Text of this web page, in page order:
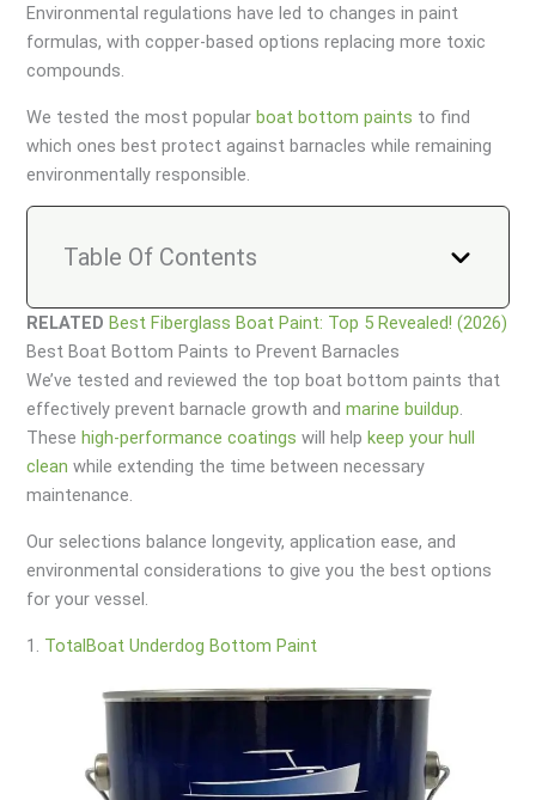
Environmental regulations have led to changes in paint
formulas, with copper-based options replacing more toxic
compounds.
We tested the most popularboat bottom paints to find
which ones best protect against barnacles while remaining
environmentally responsible.
Table Of Contents
RELATED Best Fiberglass Boat Paint: Top 5 Revealed! (2026)
Best Boat Bottom Paints to Prevent Barnacles
We’ve tested and reviewed the top boat bottom paints that
effectively prevent barnacle growth andmarine buildup.
These high-performance coatings will help keep your hull
clean while extending the time between necessary
maintenance.
Our selections balance longevity, application ease, and
environmental considerations to give you the best options
for your vessel.
1. TotalBoat Underdog Bottom Paint